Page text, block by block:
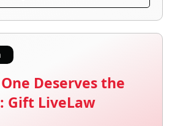
Deserves the
Gift LiveLaw